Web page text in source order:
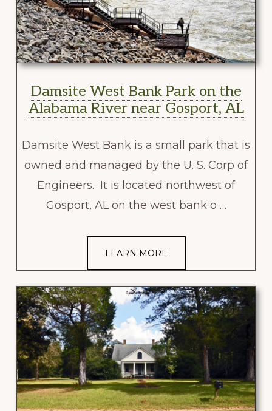
Damsite West Bank Park on the
Alabama River near Gosport, AL
Damsite West Bank is a small park that is
owned and managed by the U. S. Corp of
Engineers. It is located northwest of
Gosport, AL on the west bank o …
LEARN MORE